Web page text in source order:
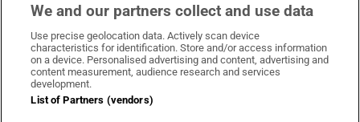
Irish Times on WhatsApp
Irish Times on Facebook
Irish Times on X
Irish Times on LinkedIn
Irish Times on Instagram
Terms & Conditions
We and our partners collect and use data
Use precise geolocation data. Actively scan device
characteristics for identification. Store and/or access information
on a device. Personalised advertising and content, advertising and
content measurement, audience research and services
development.
List of Partners (vendors)